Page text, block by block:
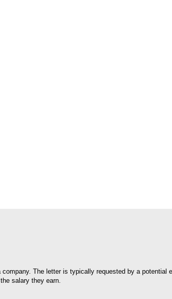
The letter is typically requested by a potential
salary they earn.